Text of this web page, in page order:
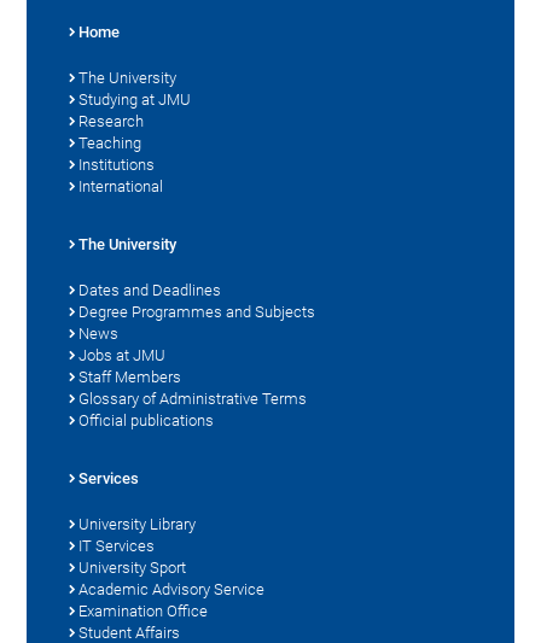
Home
The University
Studying at JMU
Research
Teaching
Institutions
International
The University
Dates and Deadlines
Degree Programmes and Subjects
News
Jobs at JMU
Staff Members
Glossary of Administrative Terms
Official publications
Services
University Library
IT Services
University Sport
Academic Advisory Service
Examination Office
Student Affairs